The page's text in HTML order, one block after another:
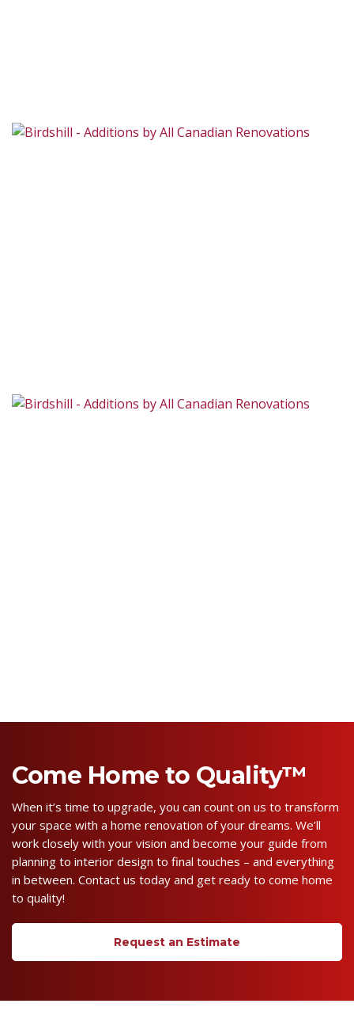
Come Home to Quality™
When it’s time to upgrade, you can count on us to transform
your space with a home renovation of your dreams. We’ll
work closely with your vision and become your guide from
planning to interior design to final touches – and everything
in between. Contact us today and get ready to come home
to quality!
Request an Estimate